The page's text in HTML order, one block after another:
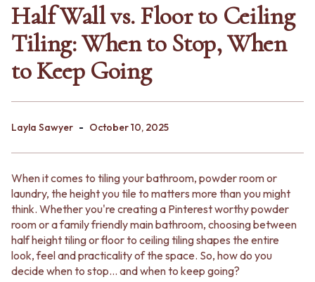
BROWN TILES
GREEN TILES
BLUE TILES
GREY TILES
CHARCOAL TILES
BLACK TILES
ROOM
BATHROOM TILES
KITCHEN & LAUNDRY SPLASHBACK TILES
LAUNDRY TILES
LIVING ROOM FLOOR TILES
FRONT PORCH TILES
OUTDOOR TILES
POOL AREA TILES
FIREPLACE HEARTH TILES
STYLE
PINK TILES
ORANGE TILES
BONE TILES
BROWN TILES
GREEN TILES
GREY TILES
BLACK TILES
ROOM
BATHROOM TILES
KITCHEN & LAUNDRY SPLASHBACK TILES
KITCHEN FLOOR TILES
LAUNDRY TILES
LIVING ROOM FLOOR TILES
FRONT PORCH TILES
OUTDOOR TILES
Half Wall vs. Floor to Ceiling
Tiling: When to Stop, When
to Keep Going
Layla Sawyer - October 10, 2025
When it comes to tiling your bathroom, powder room or
laundry, the height you tile to matters more than you might
think. Whether you're creating a Pinterest worthy powder
room or a family friendly main bathroom, choosing between
half height tiling or floor to ceiling tiling shapes the entire
look, feel and practicality of the space. So, how do you
decide when to stop... and when to keep going?